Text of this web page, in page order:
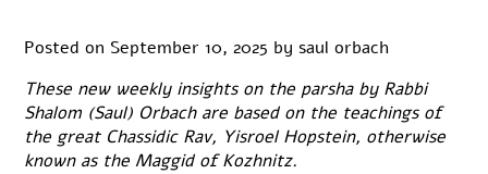
Posted on September 10, 2025 by saul orbach
These new weekly insights on the parsha by Rabbi
Shalom (Saul) Orbach are based on the teachings of
the great Chassidic Rav, Yisroel Hopstein, otherwise
known as the Maggid of Kozhnitz.